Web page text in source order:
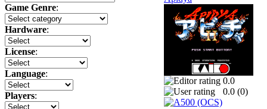
Game Genre:
Hardware:
License:
Language:
Players:
0.0
0.0 (0)